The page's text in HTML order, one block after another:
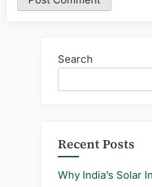
Search
Recent Posts
Why India’s Solar